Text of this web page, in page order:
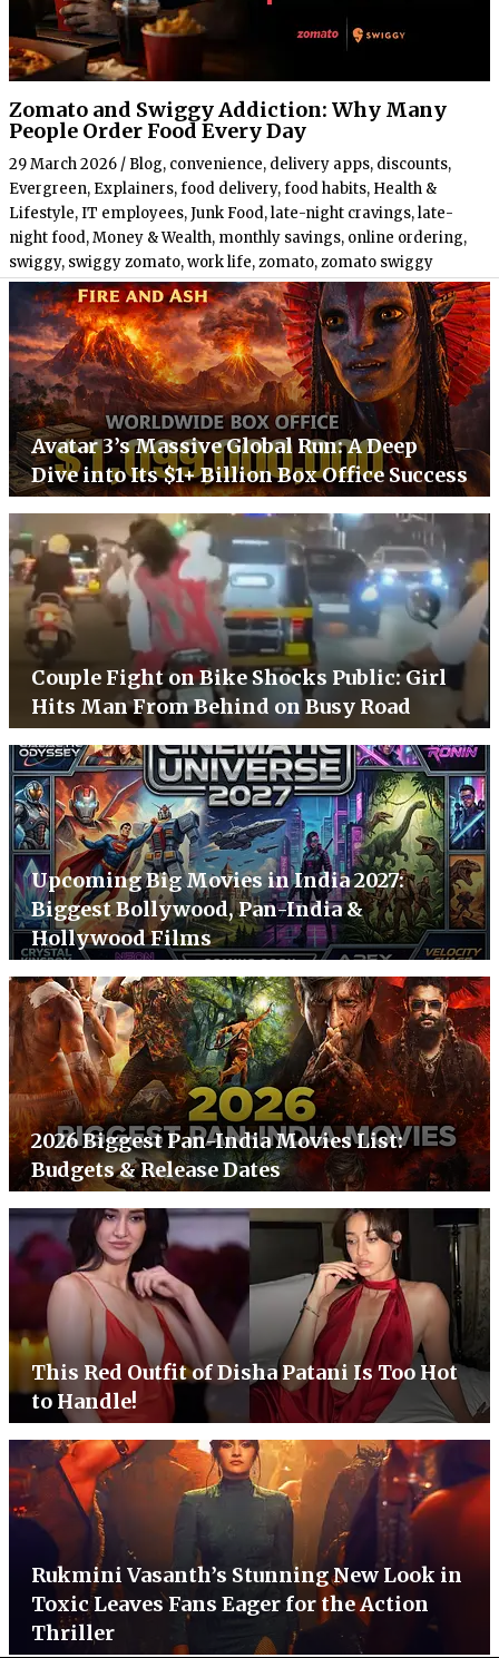
Zomato and Swiggy Addiction: Why Many
People Order Food Every Day
29 March 2026 / Blog, convenience, delivery apps, discounts,
Evergreen, Explainers,food delivery,food habits, Health &
Lifestyle,IT employees,Junk Food,late-night cravings,late-
night food,Money & Wealth, monthly savings, online ordering,
swiggy, swiggy zomato,work life,zomato,zomato swiggy
Avatar 3’s Massive Global Run: A Deep
Dive into Its $1+ Billion Box Office Success
Couple Fight on Bike Shocks Public: Girl
Hits Man From Behind on Busy Road
Upcoming Big Movies in India 2027:
Biggest Bollywood, Pan-India &
Hollywood Films
2026 Biggest Pan-India Movies List:
Budgets & Release Dates
This Red Outfit of Disha Patani Is Too Hot
to Handle!
Rukmini Vasanth’s Stunning New Look in
Toxic Leaves Fans Eager for the Action
Thriller